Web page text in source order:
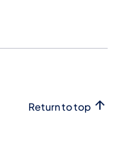
Return to top